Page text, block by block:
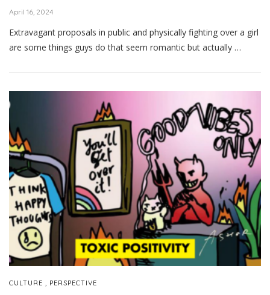
April 16, 2024
Extravagant proposals in public and physically fighting over a girl
are some things guys do that seem romantic but actually …
CULTURE , PERSPECTIVE